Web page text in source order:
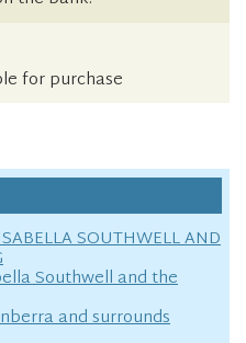
for purchase
SOUTHWELL AND
Southwell and the
and surrounds